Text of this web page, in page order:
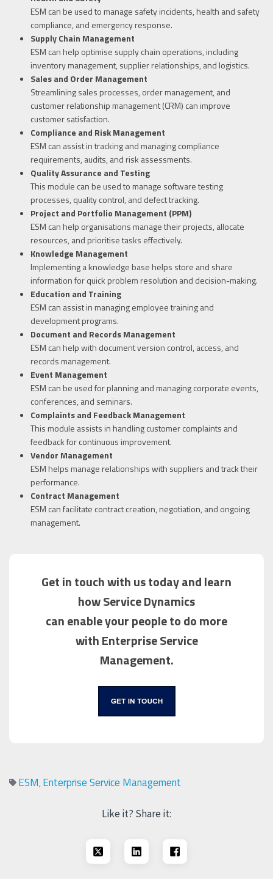
ESM can be used to manage safety incidents, health and safety
compliance, and emergency response.
Supply Chain Management
ESM can help optimise supply chain operations, including
inventory management, supplier relationships, and logistics.
Sales and Order Management
Streamlining sales processes, order management, and
customer relationship management (CRM) can improve
customer satisfaction.
Compliance and Risk Management
ESM can assist in tracking and managing compliance
requirements, audits, and risk assessments.
Quality Assurance and Testing
This module can be used to manage software testing
processes, quality control, and defect tracking.
Project and Portfolio Management (PPM)
ESM can help organisations manage their projects, allocate
resources, and prioritise tasks effectively.
Knowledge Management
Implementing a knowledge base helps store and share
information for quick problem resolution and decision-making.
Education and Training
ESM can assist in managing employee training and
development programs.
Document and Records Management
ESM can help with document version control, access, and
records management.
Event Management
ESM can be used for planning and managing corporate events,
conferences, and seminars.
Complaints and Feedback Management
This module assists in handling customer complaints and
feedback for continuous improvement.
Vendor Management
ESM helps manage relationships with suppliers and track their
performance.
Contract Management
ESM can facilitate contract creation, negotiation, and ongoing
management.
Get in touch with us today and learn
how Service Dynamics
can enable your people to do more
with Enterprise Service
Management.
ESM, Enterprise Service Management
Like it? Share it: